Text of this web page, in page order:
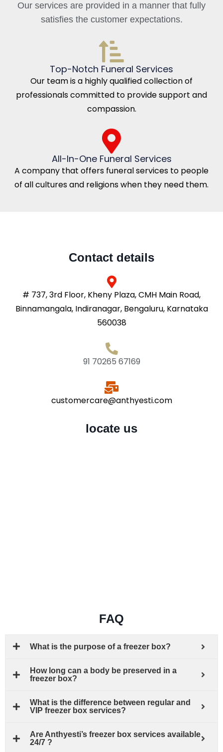
Our services are provided in a manner that fully
satisfies the customer expectations.
Top-Notch Funeral Services
Our team is a highly qualified collection of
professionals committed to provide support and
compassion.
All-In-One Funeral Services
A company that offers funeral services to people
of all cultures and religions when they need them.
Contact details
# 737, 3rd Floor, Kheny Plaza, CMH Main Road,
Binnamangala, Indiranagar, Bengaluru, Karnataka
560038
91 70265 67169
customercare@anthyesti.com
locate us
FAQ
What is the purpose of a freezer box?
How long can a body be preserved in a
freezer box?
What is the difference between regular and
VIP freezer box services?
Are Anthyesti’s freezer box services available
24/7 ?